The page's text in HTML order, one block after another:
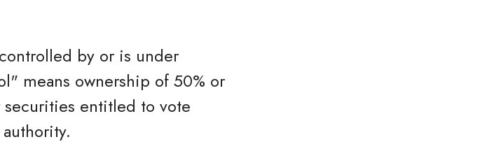
by or is under
means ownership of 50% or
entitled to vote